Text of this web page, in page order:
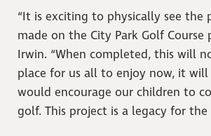
“It is exciting to physically see the
made on the City Park Golf Course
Irwin. “When completed, this will
place for us all to enjoy now, it will
would encourage our children to
golf. This project is a legacy for the